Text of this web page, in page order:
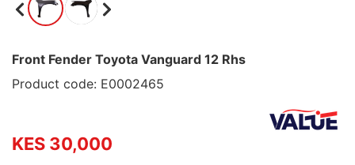
Front Fender Toyota Vanguard 12 Rhs
Product code: E0002465
KES 30,000